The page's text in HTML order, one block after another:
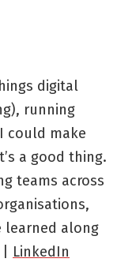
digital
running
could make
a good thing.
teams across
learned along
LinkedIn